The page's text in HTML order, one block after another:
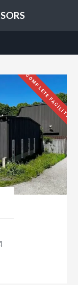
COMPLETE FACILITY